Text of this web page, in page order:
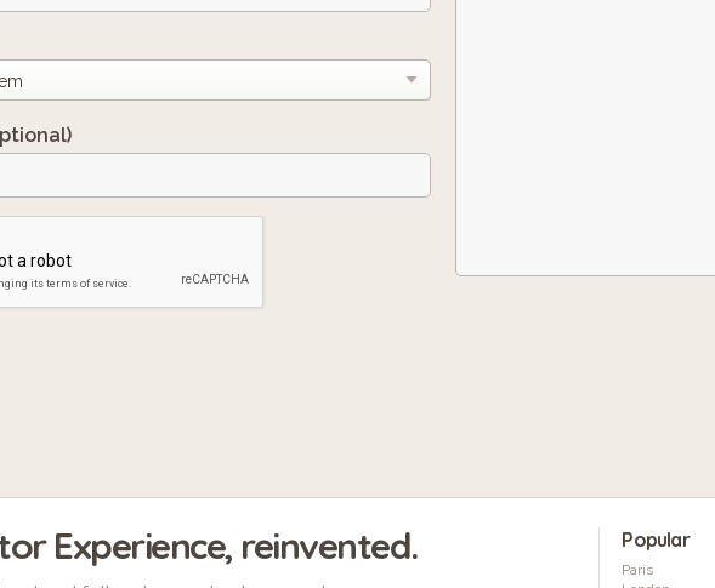
Experience, reinvented. Popular
Paris